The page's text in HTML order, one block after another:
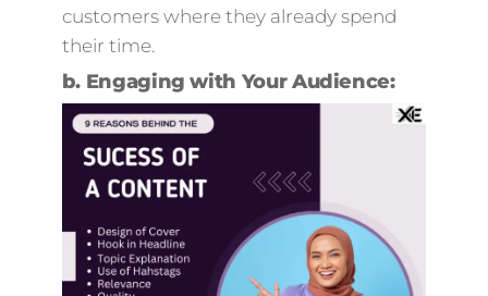
customers where they already spend
their time.
b. Engaging with Your Audience: